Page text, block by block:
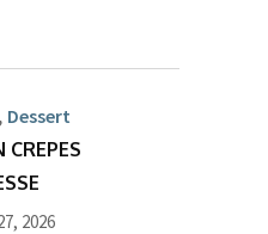
, Dessert
CREPES
2026